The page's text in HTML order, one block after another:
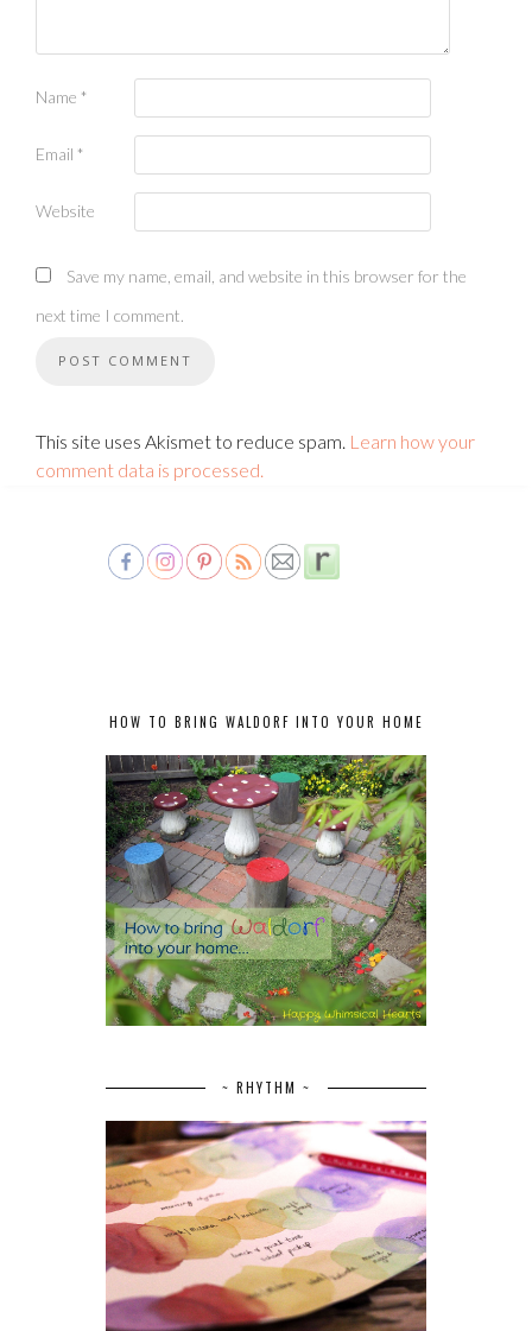
Name *
Email *
Website
Save my name, email, and website in this browser for the
next time I comment.
This site uses Akismet to reduce spam. Learn how your
comment data is processed.
HOW TO BRING WALDORF INTO YOUR HOME
~ RHYTHM ~